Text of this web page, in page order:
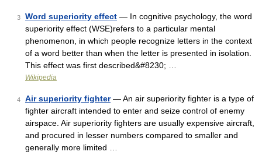
3 Word superiority effect — In cognitive psychology, the word
superiority effect (WSE)refers to a particular mental
phenomenon, in which people recognize letters in the context
of a word better than when the letter is presented in isolation.
This effect was first described&#8230; …
Wikipedia
4 Air superiority fighter— An air superiority fighter is a type of
fighter aircraft intended to enter and seize control of enemy
airspace. Air superiority fighters are usually expensive aircraft,
and procured in lesser numbers compared to smaller and
generally more limited …